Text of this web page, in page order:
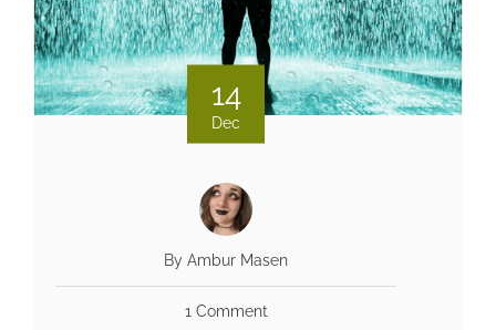
14
Dec
By Ambur Masen
1 Comment